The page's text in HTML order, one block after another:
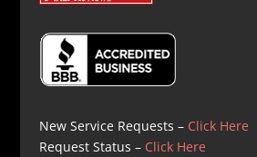
New Service Requests – Click Here
Request Status – Click Here